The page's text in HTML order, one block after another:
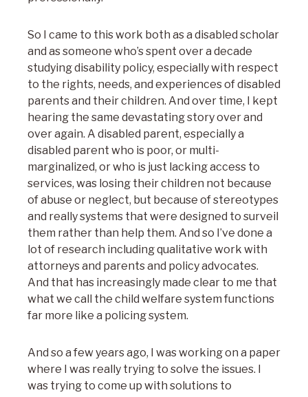
So I came to this work both as a disabled scholar
and as someone who’s spent over a decade
studying disability policy, especially with respect
to the rights, needs, and experiences of disabled
parents and their children. And over time, I kept
hearing the same devastating story over and
over again. A disabled parent, especially a
disabled parent who is poor, or multi-
marginalized, or who is just lacking access to
services, was losing their children not because
of abuse or neglect, but because of stereotypes
and really systems that were designed to surveil
them rather than help them. And so I’ve done a
lot of research including qualitative work with
attorneys and parents and policy advocates.
And that has increasingly made clear to me that
what we call the child welfare system functions
far more like a policing system.
And so a few years ago, I was working on a paper
where I was really trying to solve the issues. I
was trying to come up with solutions to